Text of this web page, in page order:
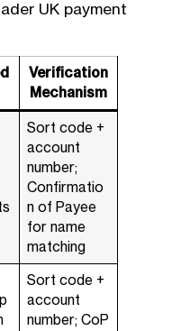
UK payment
Verification
Mechanism
Sort code +
account
number;
Confirmatio
n of Payee
for name
matching
Sort code +
account
number; CoP